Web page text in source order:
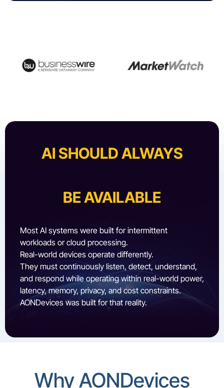
AI SHOULD ALWAYS
BE AVAILABLE
Most AI systems were built for intermittent
workloads or cloud processing.
Real-world devices operate differently.
They must continuously listen, detect, understand,
and respond while operating within real-world power,
latency, memory, privacy, and cost constraints.
AONDevices was built for that reality.
Why AONDevices